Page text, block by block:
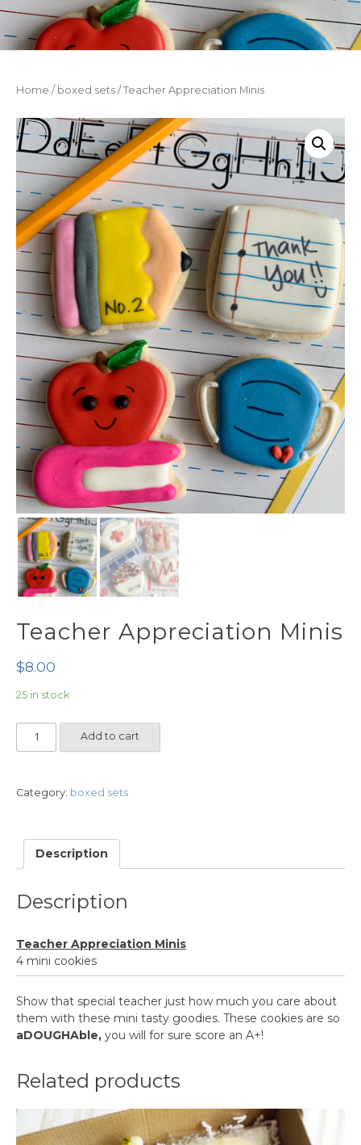
Home / boxed sets / Teacher Appreciation Minis
Teacher Appreciation Minis
$8.00
25 in stock
Teacher
Appreciation
Add to cart
Category: boxed sets
Description
Description
Teacher Appreciation Minis
4 mini cookies
Show that special teacher just how much you care about
them with these mini tasty goodies. These cookies are so
aDOUGHAble, you will for sure score an A+!
Related products